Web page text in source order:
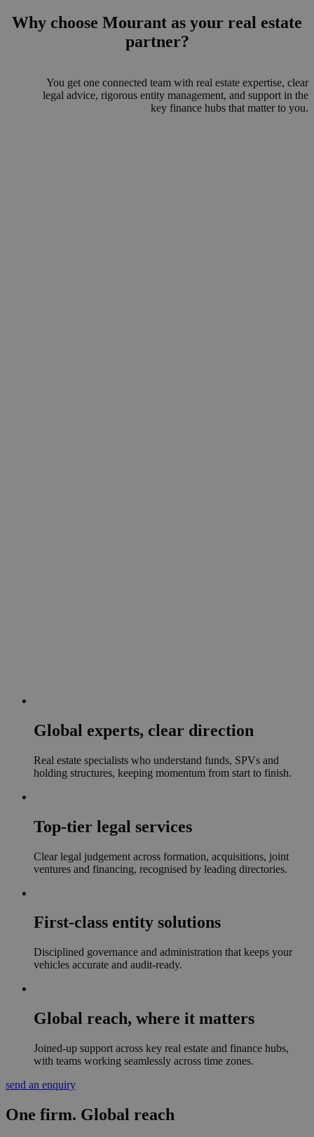
Why choose Mourant as your real estate
partner?
You get one connected team with real estate expertise, clear
legal advice, rigorous entity management, and support in the
key finance hubs that matter to you.
Global experts, clear direction
Real estate specialists who understand funds, SPVs and
holding structures, keeping momentum from start to finish.
Top-tier legal services
Clear legal judgement across formation, acquisitions, joint
ventures and financing, recognised by leading directories.
First-class entity solutions
Disciplined governance and administration that keeps your
vehicles accurate and audit-ready.
Global reach, where it matters
Joined-up support across key real estate and finance hubs,
with teams working seamlessly across time zones.
send an enquiry
One firm. Global reach